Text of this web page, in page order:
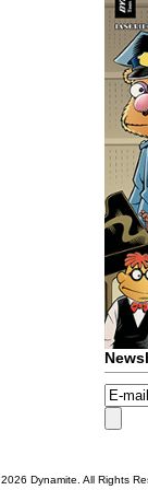
2026 Dynamite. All Rights